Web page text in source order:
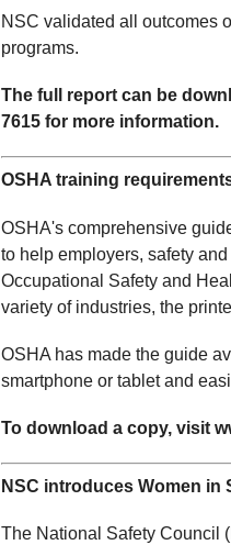
NSC validated all outcomes
programs.
The full report can be
7615 for more information.
OSHA training
OSHA's comprehensive
to help employers, safety
Occupational Safety and
variety of industries, the
OSHA has made the guide
smartphone or tablet and
To download a copy, visit
NSC introduces Women in
The National Safety Council